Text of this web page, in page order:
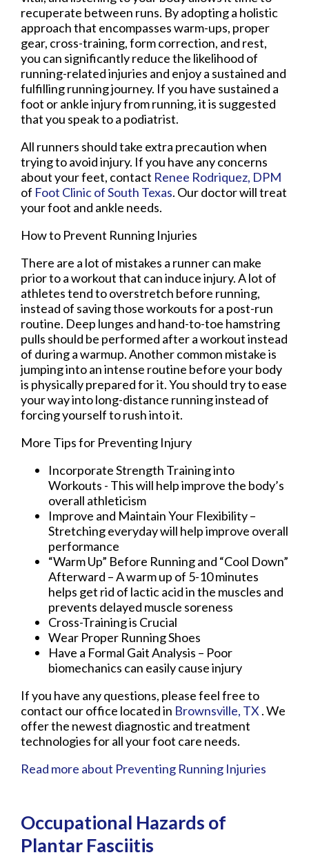
recuperate between runs. By adopting a holistic
approach that encompasses warm-ups, proper
gear, cross-training, form correction, and rest,
you can significantly reduce the likelihood of
running-related injuries and enjoy a sustained and
fulfilling running journey. If you have sustained a
foot or ankle injury from running, it is suggested
that you speak to a podiatrist.
All runners should take extra precaution when
trying to avoid injury. If you have any concerns
about your feet, contact Renee Rodriquez, DPM
of Foot Clinic of South Texas. Our doctorwill treat
your foot and ankle needs.
How to Prevent Running Injuries
There are a lot of mistakes a runner can make
prior to a workout that can induce injury. A lot of
athletes tend to overstretch before running,
instead of saving those workouts for a post-run
routine. Deep lunges and hand-to-toe hamstring
pulls should be performed after a workout instead
of during a warmup. Another common mistake is
jumping into an intense routine before your body
is physically prepared for it. You should try to ease
your way into long-distance running instead of
forcing yourself to rush into it.
More Tips for Preventing Injury
Incorporate Strength Training into
Workouts - This will help improve the body’s
overall athleticism
Improve and Maintain Your Flexibility –
Stretching everyday will help improve overall
performance
“Warm Up” Before Running and “Cool Down”
Afterward – A warm up of 5-10 minutes
helps get rid of lactic acid in the muscles and
prevents delayed muscle soreness
Cross-Training is Crucial
Wear Proper Running Shoes
Have a Formal Gait Analysis – Poor
biomechanics can easily cause injury
If you have any questions, please feel free to
contact our office located in Brownsville, TX . We
offer the newest diagnostic and treatment
technologies for all your foot care needs.
Read more about Preventing Running Injuries
Occupational Hazards of
Plantar Fasciitis